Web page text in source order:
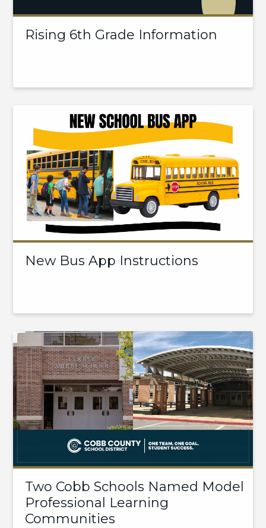
Rising 6th Grade Information
New Bus App Instructions
Two Cobb Schools Named Model
Professional Learning
Communities